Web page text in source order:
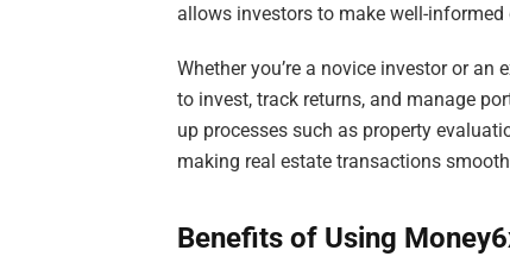
allows investors to make well-informed
Whether you’re a novice investor or
to invest, track returns, and manage
up processes such as property
making real estate transactions
Benefits of Using